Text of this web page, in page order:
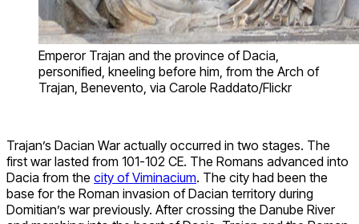
Emperor Trajan and the province of Dacia,
personified, kneeling before him, from the Arch of
Trajan, Benevento, via Carole Raddato/Flickr
Trajan’s Dacian War actually occurred in two stages. The
first war lasted from 101-102 CE. The Romans advanced into
Dacia from the city of Viminacium. The city had been the
base for the Roman invasion of Dacian territory during
Domitian’s war previously. After crossing the Danube River